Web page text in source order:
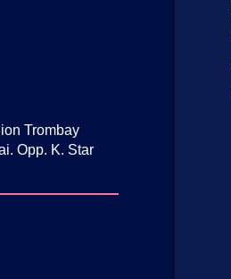
Trombay
Opp. K. Star